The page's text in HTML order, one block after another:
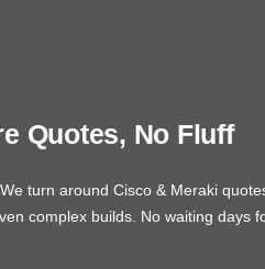
Quotes, No Fluff
turn around Cisco & Meraki
complex builds. No waiting days